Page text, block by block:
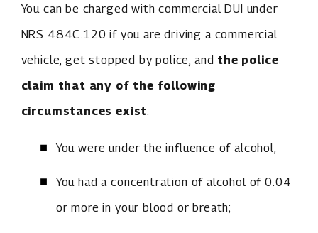
You can be charged with commercial DUI under
NRS 484C.120 if you are driving a commercial
vehicle, get stopped by police, and the police
claim that any of the following
circumstances exist:
You were under the influence of alcohol;
You had a concentration of alcohol of 0.04
or more in your blood or breath;